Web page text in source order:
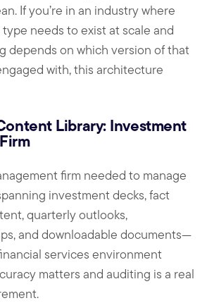
If you’re in an industry where
needs to exist at scale and
depends on which version of that
with, this architecture
Library: Investment
firm needed to manage
investment decks, fact
quarterly outlooks,
and downloadable documents—
services environment
matters and auditing is a real